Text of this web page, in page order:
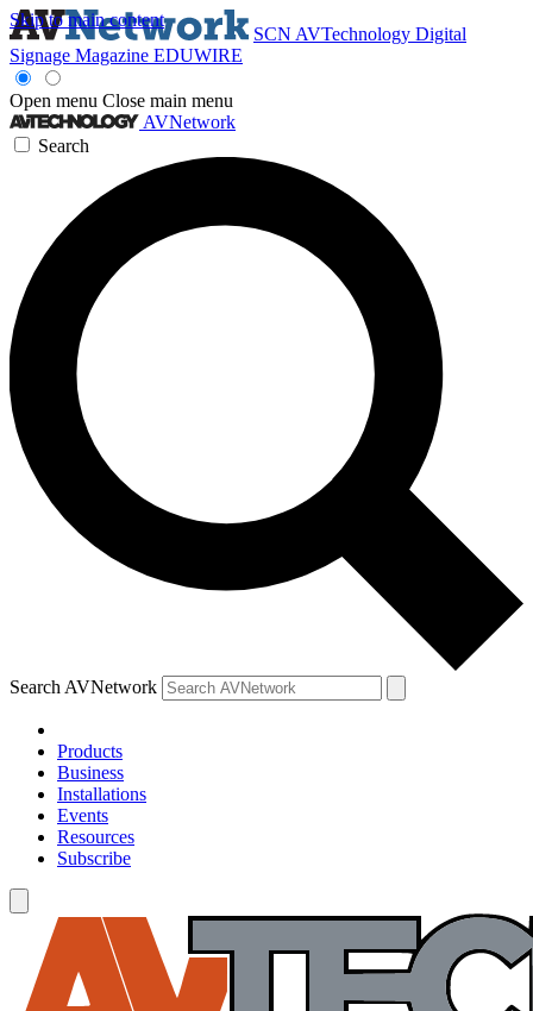
Skip to main content
SCN AVTechnology Digital
Signage Magazine EDUWIRE
Open menu Close main menu
AVNetwork
Search
Search AVNetwork
Products
Business
Installations
Events
Resources
Subscribe